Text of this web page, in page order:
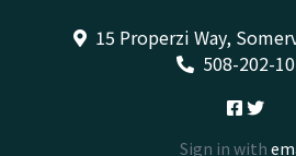
15 Properzi Way,
508-202-
Sign in with